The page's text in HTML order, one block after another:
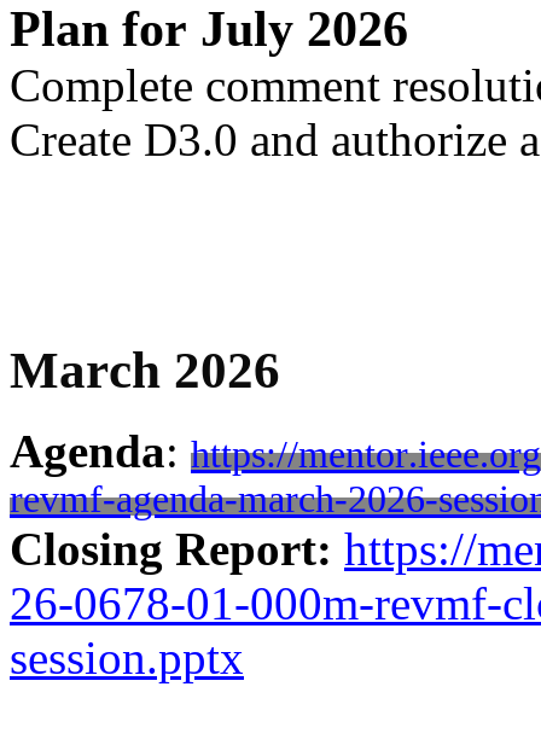
Plan for July 2026
Complete comment
Create D3.0 and authorize
March 2026
Agenda: https://
revmf-agenda-march-2026-
Closing Report: https://
26-0678-01-000m-revmf-
session.pptx